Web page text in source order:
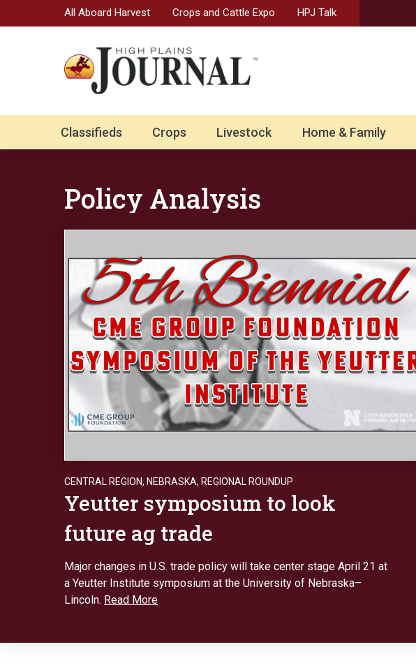
All Aboard Harvest Crops and Cattle Expo HPJ Talk
Classifieds Crops Livestock Home & Family
Policy Analysis
CENTRAL REGION, NEBRASKA, REGIONAL ROUNDUP
Yeutter symposium to look
future ag trade
Major changes in U.S. trade policy will take center stage April 21 at
a Yeutter Institute symposium at the University of Nebraska–
Lincoln. Read More